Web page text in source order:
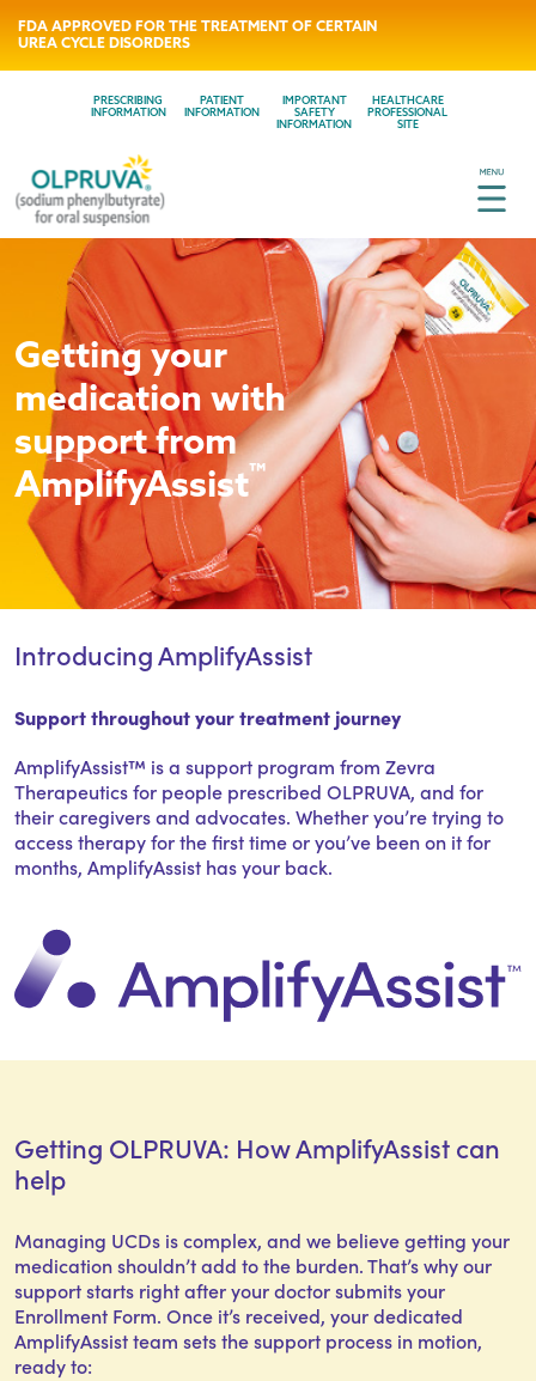
FDA APPROVED FOR THE TREATMENT OF CERTAIN
UREA CYCLE DISORDERS
HEALTHCARE
PROFESSIONAL
SITE
IMPORTANT
SAFETY
INFORMATION
PATIENT
INFORMATION
PRESCRIBING
INFORMATION
Getting your
medication with
support from
AmplifyAssist™
Introducing AmplifyAssist
Support throughout your treatment journey
AmplifyAssist™ is a support program from Zevra
Therapeutics for people prescribed OLPRUVA, and for
their caregivers and advocates. Whether you’re trying to
access therapy for the first time or you’ve been on it for
months, AmplifyAssist has your back.
Getting OLPRUVA: How AmplifyAssist can
help
Managing UCDs is complex, and we believe getting your
medication shouldn’t add to the burden. That’s why our
support starts right after your doctor submits your
Enrollment Form. Once it’s received, your dedicated
AmplifyAssist team sets the support process in motion,
ready to: